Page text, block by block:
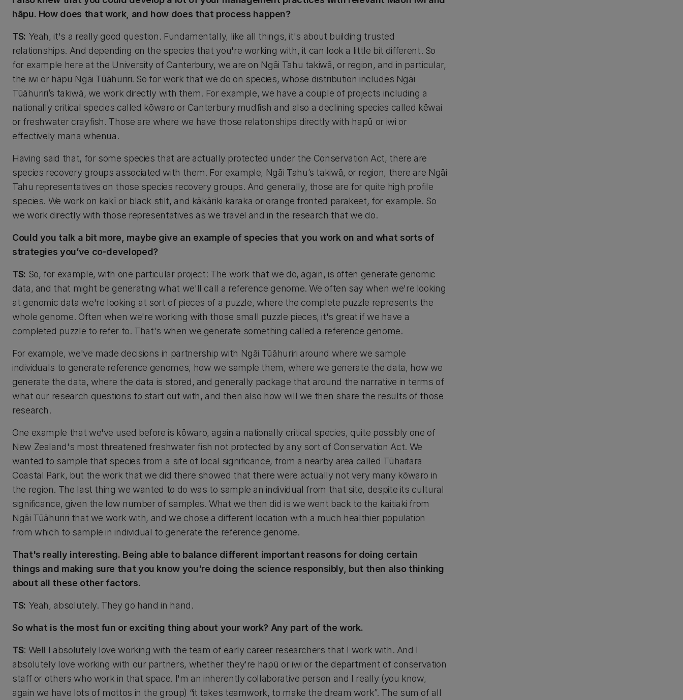
hāpu. How does that work, and how does that process happen?
TS: Yeah, it's a really good question. Fundamentally, like all things, it's about building trusted
relationships. And depending on the species that you're working with, it can look a little bit different. So
for example here at the University of Canterbury, we are on Ngāi Tahu takiwā, or region, and in particular,
the iwi or hāpu Ngāi Tūāhuriri. So for work that we do on species, whose distribution includes Ngāi
Tūāhuriri’s takiwā, we work directly with them. For example, we have a couple of projects including a
nationally critical species called kōwaro or Canterbury mudfish and also a declining species called kēwai
or freshwater crayfish. Those are where we have those relationships directly with hapū or iwi or
effectively mana whenua.
Having said that, for some species that are actually protected under the Conservation Act, there are
species recovery groups associated with them. For example, Ngāi Tahu’s takiwā, or region, there are Ngāi
Tahu representatives on those species recovery groups. And generally, those are for quite high profile
species. We work on kakī or black stilt, and kākāriki karaka or orange fronted parakeet, for example. So
we work directly with those representatives as we travel and in the research that we do.
Could you talk a bit more, maybe give an example of species that you work on and what sorts of
strategies you’ve co-developed?
TS: So, for example, with one particular project: The work that we do, again, is often generate genomic
data, and that might be generating what we'll call a reference genome. We often say when we're looking
at genomic data we're looking at sort of pieces of a puzzle, where the complete puzzle represents the
whole genome. Often when we're working with those small puzzle pieces, it's great if we have a
completed puzzle to refer to. That's when we generate something called a reference genome.
For example, we've made decisions in partnership with Ngāi Tūāhuriri around where we sample
individuals to generate reference genomes, how we sample them, where we generate the data, how we
generate the data, where the data is stored, and generally package that around the narrative in terms of
what our research questions to start out with, and then also how will we then share the results of those
research.
One example that we've used before is kōwaro, again a nationally critical species, quite possibly one of
New Zealand's most threatened freshwater fish not protected by any sort of Conservation Act. We
wanted to sample that species from a site of local significance, from a nearby area called Tūhaitara
Coastal Park, but the work that we did there showed that there were actually not very many kōwaro in
the region. The last thing we wanted to do was to sample an individual from that site, despite its cultural
significance, given the low number of samples. What we then did is we went back to the kaitiaki from
Ngāi Tūāhuriri that we work with, and we chose a different location with a much healthier population
from which to sample in individual to generate the reference genome.
That's really interesting. Being able to balance different important reasons for doing certain
things and making sure that you know you're doing the science responsibly, but then also thinking
about all these other factors.
TS: Yeah, absolutely. They go hand in hand.
So what is the most fun or exciting thing about your work? Any part of the work.
TS: Well I absolutely love working with the team of early career researchers that I work with. And I
absolutely love working with our partners, whether they're hapū or iwi or the department of conservation
staff or others who work in that space. I'm an inherently collaborative person and I really (you know,
again we have lots of mottos in the group) “it takes teamwork, to make the dream work”. The sum of all